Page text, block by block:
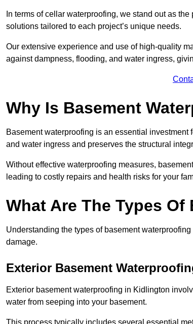
In terms of cellar waterproofing, we stand out as
solutions tailored to each project’s unique needs.
Our extensive experience and use of high-quality
against dampness, flooding, and water ingress,
Why Is Basement
Basement waterproofing is an essential
and water ingress and preserves the structural
Without effective waterproofing measures,
leading to costly repairs and health risks for your
What Are The Types
Understanding the types of basement
damage.
Exterior Basement
Exterior basement waterproofing in Kidlington
water from seeping into your basement.